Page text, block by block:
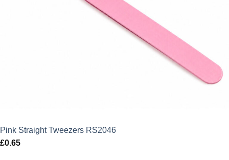
Pink Straight Tweezers RS2046
£0.65